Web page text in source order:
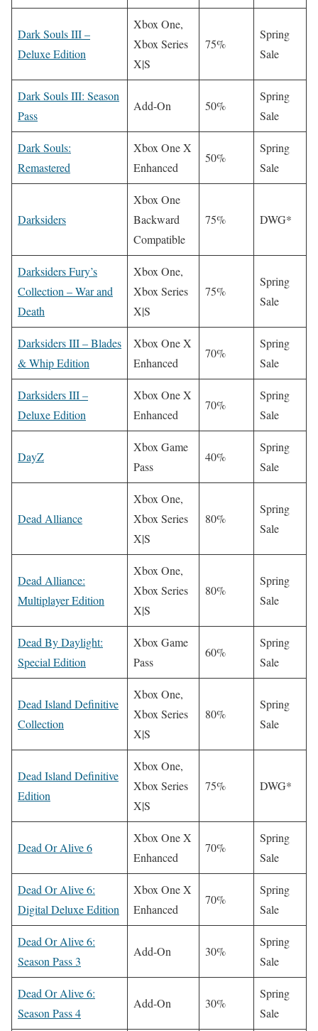
Dark Souls III –
Deluxe Edition
Xbox One,
Xbox Series
X|S
75%
Spring
Sale
Dark Souls III: Season
Pass
Add-On 50%
Spring
Sale
Dark Souls:
Remastered
Xbox One X
Enhanced
50%
Spring
Sale
Darksiders
Xbox One
Backward
Compatible
75% DWG*
Darksiders Fury’s
Collection – War and
Death
Xbox One,
Xbox Series
X|S
75%
Spring
Sale
Darksiders III – Blades
& Whip Edition
Xbox One X
Enhanced
70%
Spring
Sale
Darksiders III –
Deluxe Edition
Xbox One X
Enhanced
70%
Spring
Sale
DayZ
Xbox Game
Pass
40%
Spring
Sale
Dead Alliance
Xbox One,
Xbox Series
X|S
80%
Spring
Sale
Dead Alliance:
Multiplayer Edition
Xbox One,
Xbox Series
X|S
80%
Spring
Sale
Dead By Daylight:
Special Edition
Xbox Game
Pass
60%
Spring
Sale
Dead Island Definitive
Collection
Xbox One,
Xbox Series
X|S
80%
Spring
Sale
Dead Island Definitive
Edition
Xbox One,
Xbox Series
X|S
75% DWG*
Dead Or Alive 6
Xbox One X
Enhanced
70%
Spring
Sale
Dead Or Alive 6:
Digital Deluxe Edition
Xbox One X
Enhanced
70%
Spring
Sale
Dead Or Alive 6:
Season Pass 3
Add-On 30%
Spring
Sale
Dead Or Alive 6:
Season Pass 4
Add-On 30%
Spring
Sale